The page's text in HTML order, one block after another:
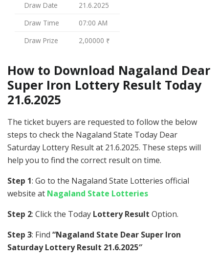
Draw Date
21.6.2025
Draw Time
07:00 AM
Draw Prize
2,00000 ₹
How to Download Nagaland Dear
Super Iron Lottery Result Today
21.6.2025
The ticket buyers are requested to follow the below
steps to check the Nagaland State Today Dear
Saturday Lottery Result at 21.6.2025. These steps will
help you to find the correct result on time.
Step 1: Go to the Nagaland State Lotteries official
website at Nagaland State Lotteries
Step 2: Click the Today Lottery Result Option.
Step 3: Find “Nagaland State Dear Super Iron
Saturday Lottery Result 21.6.2025″